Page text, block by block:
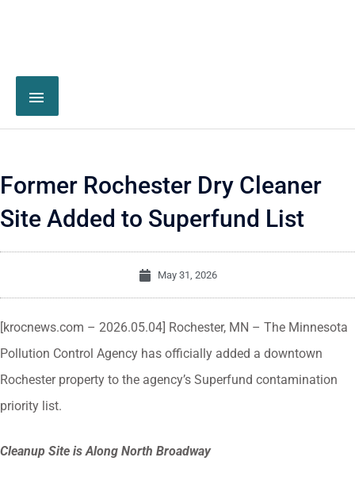
Former Rochester Dry Cleaner
Site Added to Superfund List
May 31, 2026
[krocnews.com – 2026.05.04] Rochester, MN – The Minnesota
Pollution Control Agency has officially added a downtown
Rochester property to the agency’s Superfund contamination
priority list.
Cleanup Site is Along North Broadway